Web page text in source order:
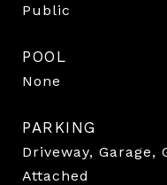
Public
POOL
None
PARKING
Driveway, Garage,
Attached